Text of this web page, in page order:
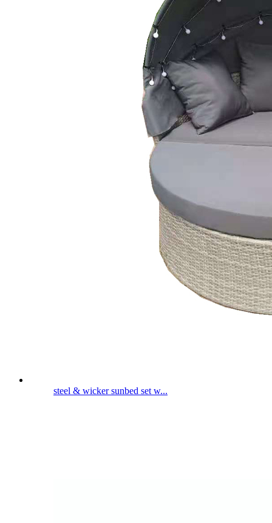
steel & wicker sunbed set w...